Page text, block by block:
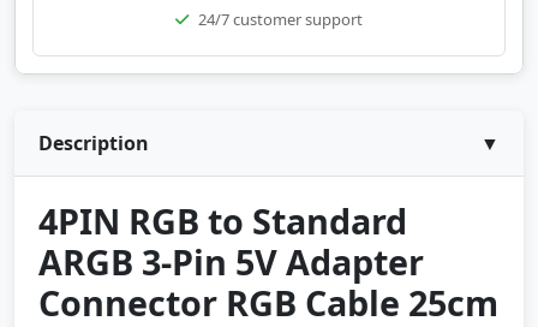
24/7 customer support
Description ▼
4PIN RGB to Standard
ARGB 3-Pin 5V Adapter
Connector RGB Cable 25cm